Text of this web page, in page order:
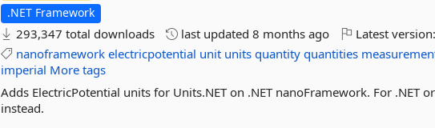
.NET Framework
293,347 total downloads last updated8 months ago Latest
nanoframework electricpotential unit units quantity quantities
imperial More tags
Adds ElectricPotential units for Units.NET on .NET nanoFramework. For .NET
instead.